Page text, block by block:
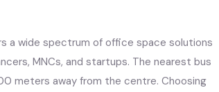
a wide spectrum of office space solutions
MNCs, and startups. The nearest bus
meters away from the centre. Choosing